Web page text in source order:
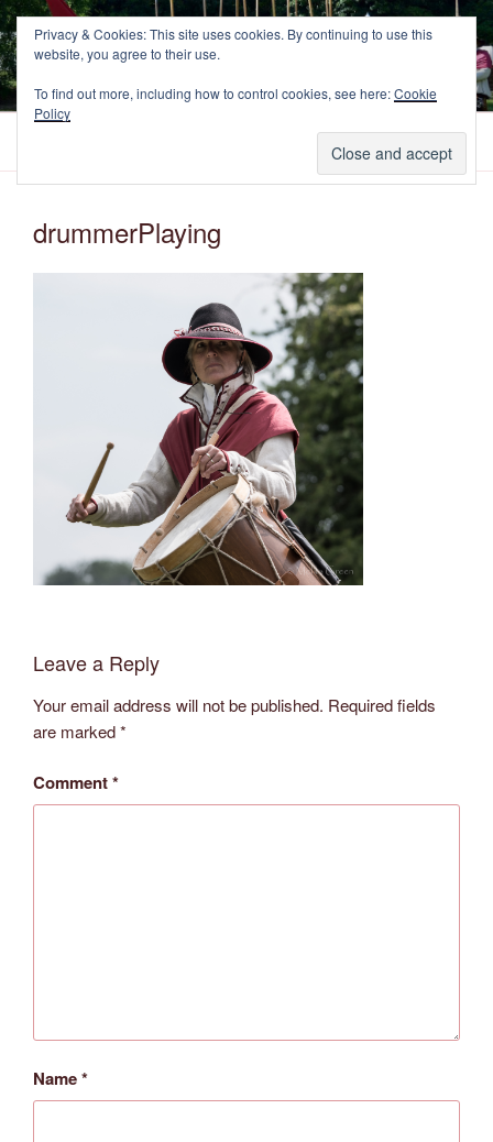
Skip
to
content
NEWCASTLE'S FOOTE
The Marquess of Newcastle's Regiment of Foote, A Sealed Knot
Society Regiment.
drummerPlaying
Leave a Reply
Your email address will not be published. Required fields
are marked*
Comment*
Name*
Privacy & Cookies: This site uses cookies. By continuing to use this
website, you agree to their use.
To find out more, including how to control cookies, see here:Cookie
Policy